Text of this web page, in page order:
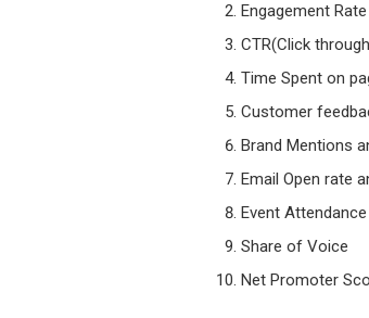
Engagement Rate
CTR(Click
Time Spent on
Customer
Brand Mentions
Email Open rate
Event
Share of Voice
Net Promoter